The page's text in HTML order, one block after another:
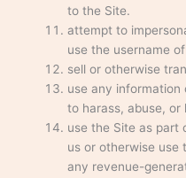
to the Site.
attempt to
use the username
sell or otherwise
use any information
to harass, abuse, or
use the Site as
us or otherwise use
any revenue-